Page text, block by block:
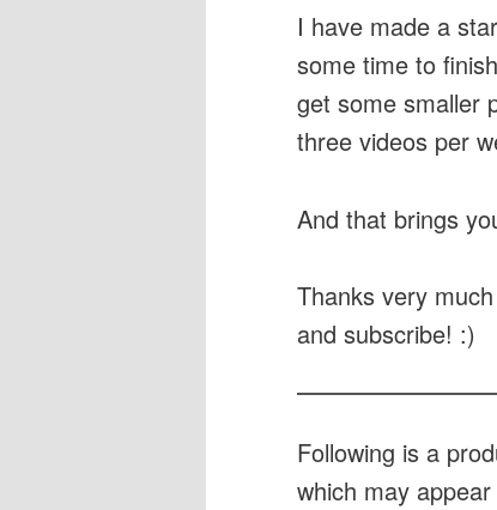
I have made a
some time to
get some smaller
three videos per
And that brings
Thanks very
and subscribe! :)
Following is a
which may